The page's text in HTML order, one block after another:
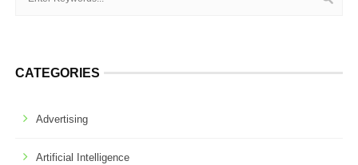
CATEGORIES
Advertising
Artificial Intelligence